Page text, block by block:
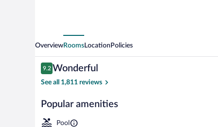
OverviewRoomsLocation Policies
Reviews
9.2
9.2 out of 10
Wonderful
See all 1,811 reviews
Popular amenities
Pool